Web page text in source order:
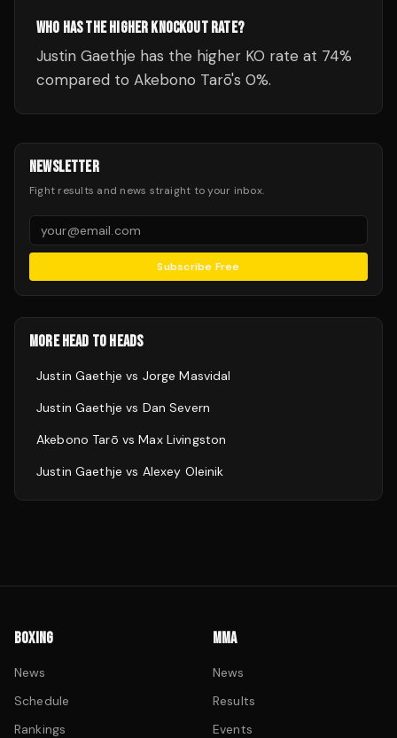
WHO HAS THE HIGHER KNOCKOUT RATE?
Justin Gaethje has the higher KO rate at 74%
compared to Akebono Tarō's 0%.
NEWSLETTER
Fight results and news straight to your inbox.
Subscribe Free
MORE HEAD TO HEADS
Justin Gaethje vs Jorge Masvidal
Justin Gaethje vs Dan Severn
Akebono Tarō vsMax Livingston
Justin Gaethje vs Alexey Oleinik
BOXING
News
Schedule
Rankings
MMA
News
Results
Events